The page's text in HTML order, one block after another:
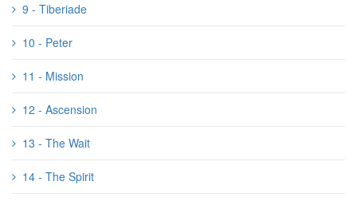
9 - Tiberiade
10 - Peter
11 - Mission
12 - Ascension
13 - The Wait
14 - The Spirit